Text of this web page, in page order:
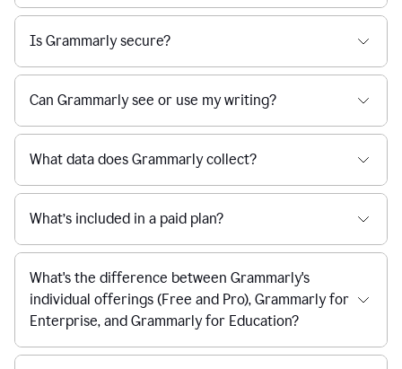
Is Grammarly secure?
Can Grammarly see or use my writing?
What data does Grammarly collect?
What’s included in a paid plan?
What's the difference between Grammarly's
individual offerings (Free and Pro), Grammarly for
Enterprise, and Grammarly for Education?